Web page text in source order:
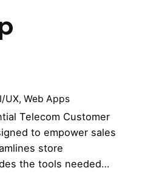
UX Web Apps
Telecom Customer
to empower sales
store
the tools needed…